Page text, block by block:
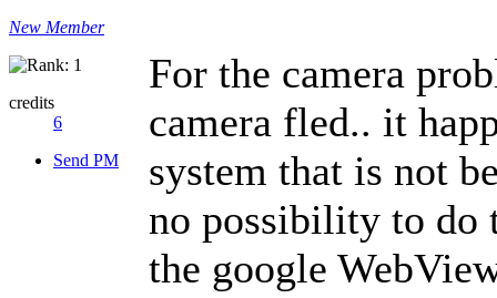
New Member
credits
6
Send PM
For the camera
camera fled.. it
system that is not
no possibility to do
the google